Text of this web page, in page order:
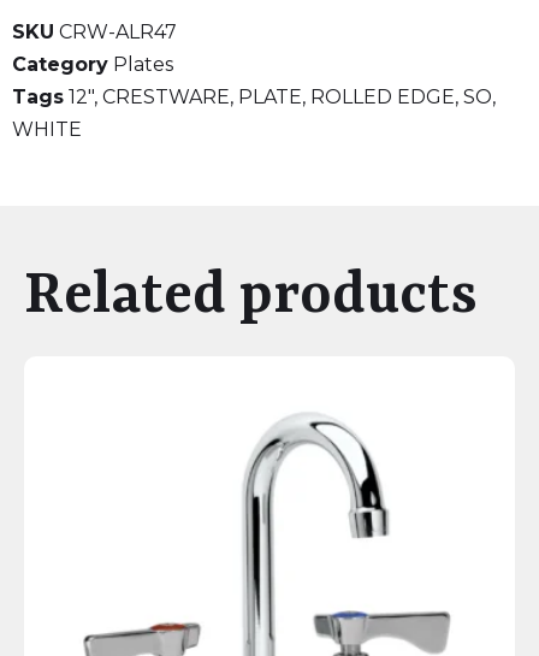
SKU CRW-ALR47
Category Plates
Tags 12", CRESTWARE, PLATE, ROLLED EDGE, SO,
WHITE
Related products